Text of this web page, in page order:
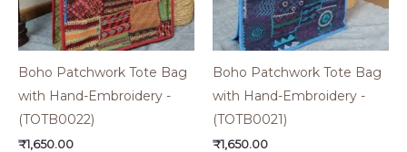
Boho Patchwork Tote Bag
with Hand-Embroidery -
(TOTB0022)
₹1,650.00
Boho Patchwork Tote Bag
with Hand-Embroidery -
(TOTB0021)
₹1,650.00